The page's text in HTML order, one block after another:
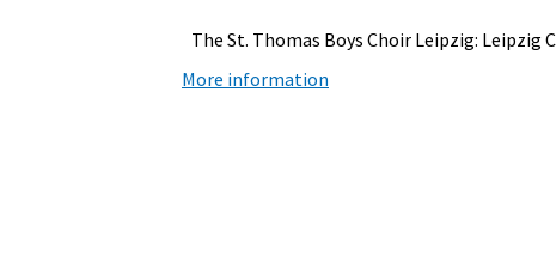
The St. Thomas Boys Choir Leipzig: Leipzig
More information